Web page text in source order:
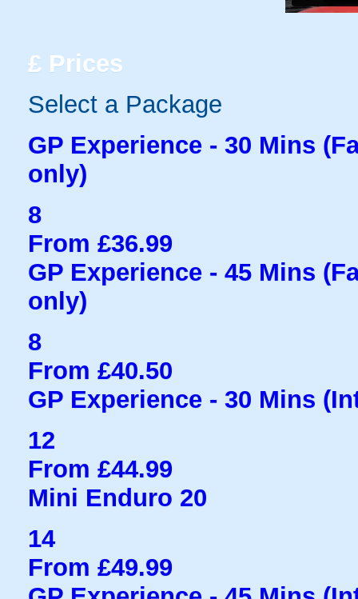
£ Prices
Select a Package
GP Experience - 30 Mins
only)
8
From £36.99
GP Experience - 45 Mins
only)
8
From £40.50
GP Experience - 30 Mins
12
From £44.99
Mini Enduro 20
14
From £49.99